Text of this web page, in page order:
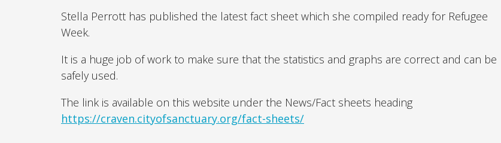
Stella Perrott has published the latest fact sheet which she compiled ready for Refugee
Week.
It is a huge job of work to make sure that the statistics and graphs are correct and can be
safely used.
The link is available on this website under the News/Fact sheets heading
https://craven.cityofsanctuary.org/fact-sheets/